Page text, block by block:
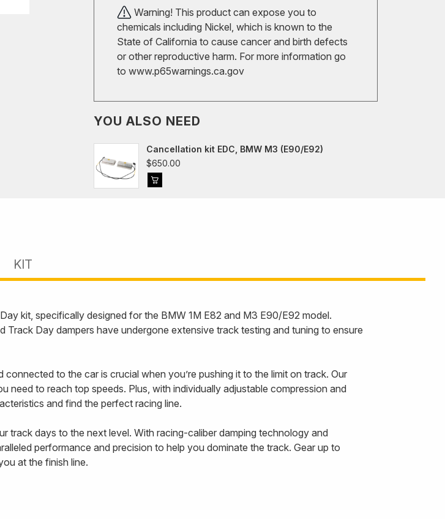
Warning! This product can expose you to
chemicals including Nickel, which is known to the
State of California to cause cancer and birth defects
or other reproductive harm. For more information go
to www.p65warnings.ca.gov
YOU ALSO NEED
Cancellation kit EDC, BMW M3 (E90/E92)
$650.00
KIT
kit, specifically designed for the BMW 1M E82 and M3 E90/E92 model.
Day dampers have undergone extensive track testing and tuning to ensure
to the car is crucial when you’re pushing it to the limit on track. Our
to reach top speeds. Plus, with individually adjustable compression and
and find the perfect racing line.
track days to the next level. With racing-caliber damping technology and
performance and precision to help you dominate the track. Gear up to
at the finish line.